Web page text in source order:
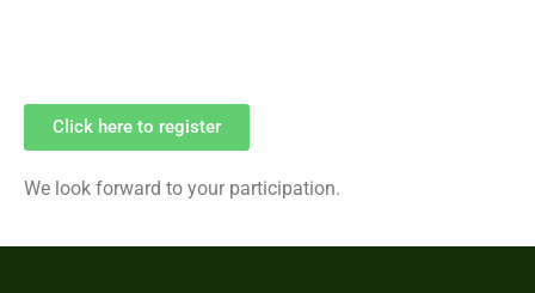
Click here to register
We look forward to your participation.